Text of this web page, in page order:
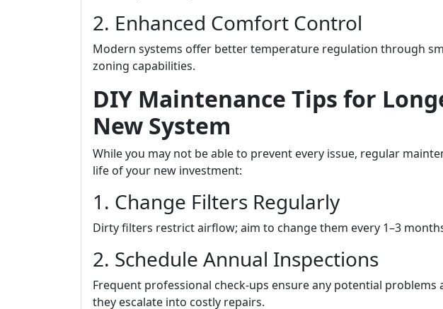
2. Enhanced Comfort Control
Modern systems offer better temperature regulation through
zoning capabilities.
DIY Maintenance Tips for
New System
While you may not be able to prevent every issue, regular
life of your new investment:
1. Change Filters Regularly
Dirty filters restrict airflow; aim to change them every 1–3
2. Schedule Annual Inspections
Frequent professional check-ups ensure any potential problems
they escalate into costly repairs.